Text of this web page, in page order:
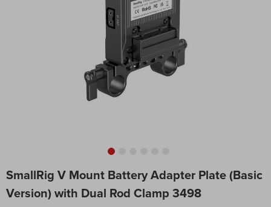
SmallRig V Mount Battery Adapter Plate (Basic
Version) with Dual Rod Clamp 3498
to
beginning